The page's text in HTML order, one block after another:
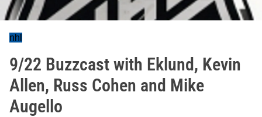
nhl
9/22 Buzzcast with Eklund, Kevin
Allen, Russ Cohen and Mike
Augello